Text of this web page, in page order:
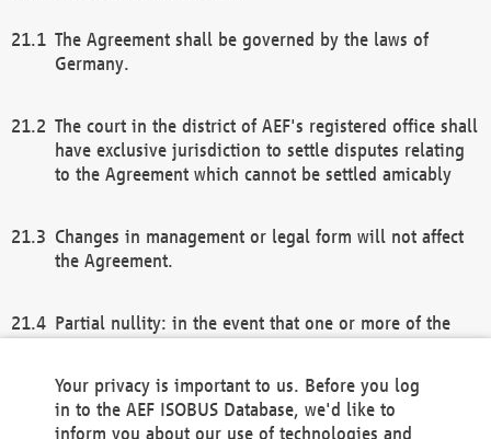
The Agreement shall be governed by the laws of
Germany.
The court in the district of AEF's registered office shall
have exclusive jurisdiction to settle disputes relating
to the Agreement which cannot be settled amicably
Changes in management or legal form will not affect
the Agreement.
Partial nullity: in the event that one or more of the
remaining provisions of this Agreement and/or the
general terms and conditions shall remain in full
Your privacy is important to us. Before you log
in to the AEF ISOBUS Database, we'd like to
inform you about our use of technologies and